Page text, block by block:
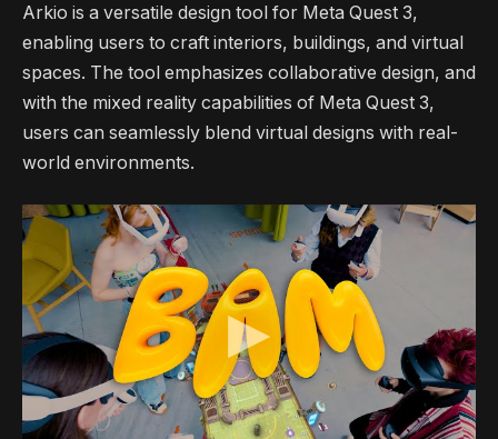
Arkio is a versatile design tool for Meta Quest 3,
enabling users to craft interiors, buildings, and virtual
spaces. The tool emphasizes collaborative design, and
with the mixed reality capabilities of Meta Quest 3,
users can seamlessly blend virtual designs with real-
world environments.